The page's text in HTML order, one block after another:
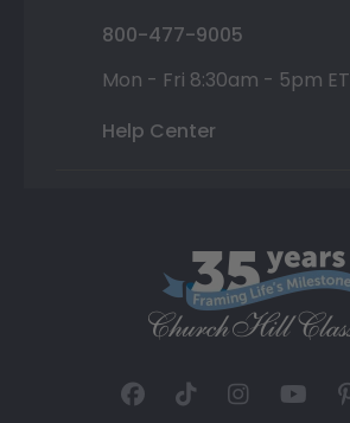
800-477-9005
Mon - Fri 8:30am - 5pm ET
Help Center